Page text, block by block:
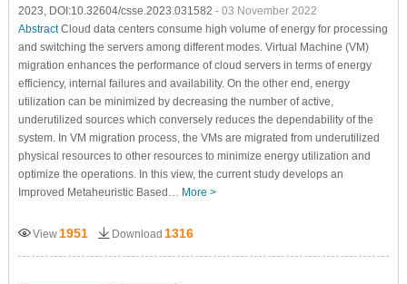
2023, DOI:10.32604/csse.2023.031582 - 03 November 2022
AbstractCloud data centers consume high volume of energy for processing
and switching the servers among different modes. Virtual Machine (VM)
migration enhances the performance of cloud servers in terms of energy
efficiency, internal failures and availability. On the other end, energy
utilization can be minimized by decreasing the number of active,
underutilized sources which conversely reduces the dependability of the
system. In VM migration process, the VMs are migrated from underutilized
physical resources to other resources to minimize energy utilization and
optimize the operations. In this view, the current study develops an
Improved Metaheuristic Based… More >
View 1951 Download 1316